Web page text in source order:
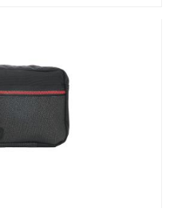
SIDEMOUNT